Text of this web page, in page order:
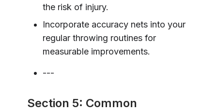
the risk of injury.
Incorporate accuracy nets into your
regular throwing routines for
measurable improvements.
---
Section 5: Common